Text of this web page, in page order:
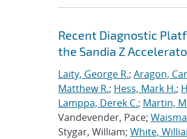
Recent Diagnostic
the Sandia Z
Laity, George R.; Aragon,
Matthew R.; Hess, Mark H.;
Lamppa, Derek C.; Martin,
Vandevender, Pace;
Stygar, William; White,